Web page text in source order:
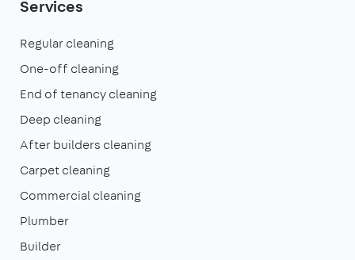
Services
Regular cleaning
One-off cleaning
End of tenancy cleaning
Deep cleaning
After builders cleaning
Carpet cleaning
Commercial cleaning
Plumber
Builder